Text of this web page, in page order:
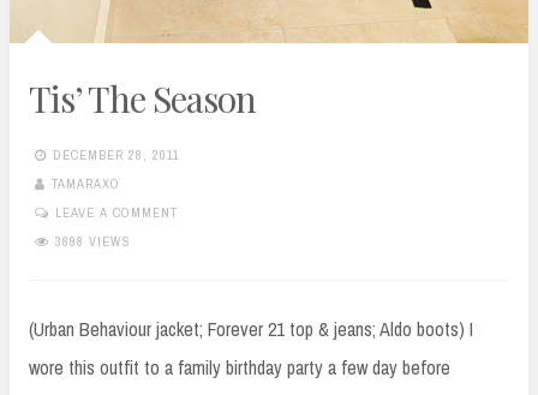
Tis’ The Season
DECEMBER 28, 2011
TAMARAXO
LEAVE A COMMENT
3698 VIEWS
(Urban Behaviour jacket; Forever 21 top & jeans; Aldo boots) I
wore this outfit to a family birthday party a few day before